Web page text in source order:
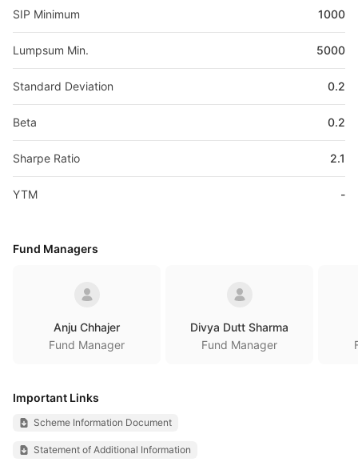
SIP Minimum 1000
Lumpsum Min. 5000
Standard Deviation 0.2
Beta 0.2
Sharpe Ratio 2.1
YTM -
Fund Managers
Anju Chhajer
Fund Manager
Divya Dutt Sharma
Fund Manager
Important Links
Scheme Information Document
Statement of Additional Information